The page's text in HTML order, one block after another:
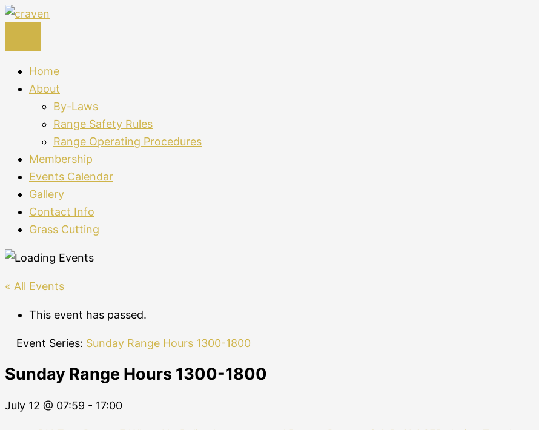
Skip
Home
About
By-Laws
Range Safety Rules
Range Operating Procedures
Membership
Events Calendar
Gallery
Contact Info
Grass Cutting
« All Events
This event has passed.
Event Series: Sunday Range Hours 1300-1800
Sunday Range Hours 1300-1800
July 12 @ 07:59 - 17:00